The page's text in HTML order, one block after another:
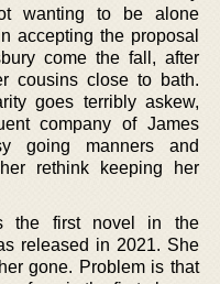
wanting to be alone
accepting the proposal
come the fall, after
cousins close to bath.
goes terribly askew,
company of James
going manners and
rethink keeping her
the first novel in the
released in 2021. She
gone. Problem is that